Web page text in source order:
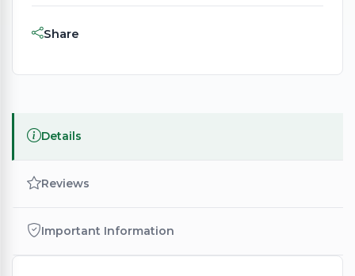
Share
Details
Reviews
Important Information